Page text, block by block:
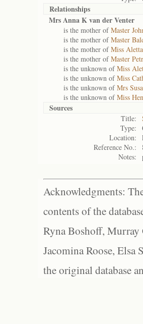
Relationships
Mrs Anna K van der Venter
is the mother ofMaster
is the mother ofMaster
is the mother ofMiss
is the mother ofMaster
is the unknown ofMiss
is the unknown ofMiss
is the unknown ofMrs
is the unknown ofMiss
Sources
Title:
Type:
Location:
Reference No.:
Notes:
Acknowledgments:
contents of the
Ryna Boshoff, Murray
Jacomina Roose,
the original database